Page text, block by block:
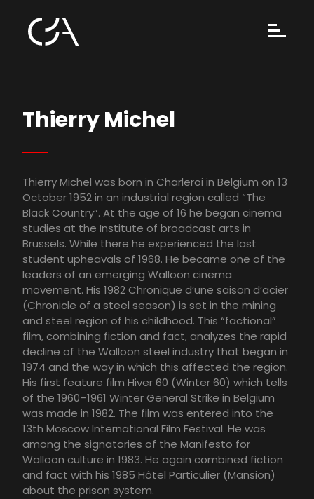
Thierry Michel
Thierry Michel was born in Charleroi in Belgium on 13
October 1952 in an industrial region called “The
Black Country”. At the age of 16 he began cinema
studies at the Institute of broadcast arts in
Brussels. While there he experienced the last
student upheavals of 1968. He became one of the
leaders of an emerging Walloon cinema
movement. His 1982 Chronique d’une saison d’acier
(Chronicle of a steel season) is set in the mining
and steel region of his childhood. This “factional”
film, combining fiction and fact, analyzes the rapid
decline of the Walloon steel industry that began in
1974 and the way in which this affected the region.
His first feature film Hiver 60 (Winter 60) which tells
of the 1960–1961 Winter General Strike in Belgium
was made in 1982. The film was entered into the
13th Moscow International Film Festival. He was
among the signatories of the Manifesto for
Walloon culture in 1983. He again combined fiction
and fact with his 1985 Hôtel Particulier (Mansion)
about the prison system.